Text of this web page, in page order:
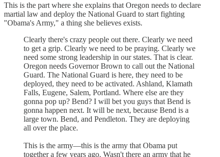
This is the part where she explains that Oregon needs to declare
martial law and deploy the National Guard to start fighting
"Obama's Army," a thing she believes exists.
Clearly there's crazy people out there. Clearly we need
to get a grip. Clearly we need to be praying. Clearly we
need some strong leadership in our states. That is clear.
Oregon needs Governor Brown to call out the National
Guard. The National Guard is here, they need to be
deployed, they need to be activated. Ashland, Klamath
Falls, Eugene, Salem, Portland. Where else are they
gonna pop up? Bend? I will bet you guys that Bend is
gonna happen next. It will be next, because Bend is a
large town. Bend, and Pendleton. They are deploying
all over the place.
This is the army—this is the army that Obama put
together a few years ago. Wasn't there an army that he